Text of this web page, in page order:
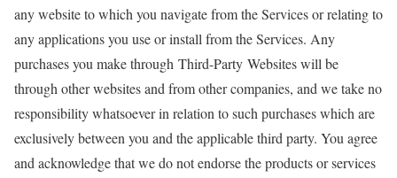
any website to which you navigate from the Services or relating to
any applications you use or install from the Services. Any
purchases you make through Third-Party Websites will be
through other websites and from other companies, and we take no
responsibility whatsoever in relation to such purchases which are
exclusively between you and the applicable third party. You agree
and acknowledge that we do not endorse the products or services